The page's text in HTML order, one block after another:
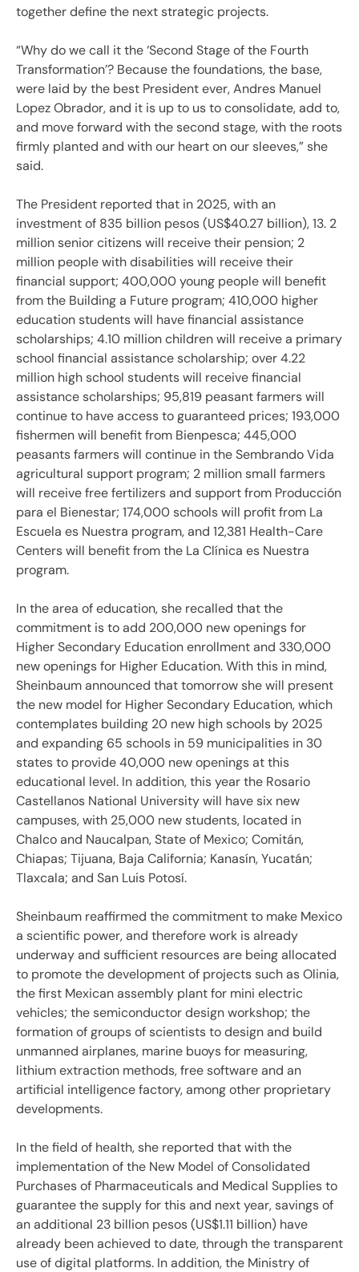
together define the next strategic projects.
“Why do we call it the ‘Second Stage of the Fourth
Transformation’? Because the foundations, the base,
were laid by the best President ever, Andres Manuel
Lopez Obrador, and it is up to us to consolidate, add to,
and move forward with the second stage, with the roots
firmly planted and with our heart on our sleeves,” she
said.
The President reported that in 2025, with an
investment of 835 billion pesos (US$40.27 billion), 13. 2
million senior citizens will receive their pension; 2
million people with disabilities will receive their
financial support; 400,000 young people will benefit
from the Building a Future program; 410,000 higher
education students will have financial assistance
scholarships; 4.10 million children will receive a primary
school financial assistance scholarship; over 4.22
million high school students will receive financial
assistance scholarships; 95,819 peasant farmers will
continue to have access to guaranteed prices; 193,000
fishermen will benefit from Bienpesca; 445,000
peasants farmers will continue in the Sembrando Vida
agricultural support program; 2 million small farmers
will receive free fertilizers and support from Producción
para el Bienestar; 174,000 schools will profit from La
Escuela es Nuestra program, and 12,381 Health-Care
Centers will benefit from the La Clínica es Nuestra
program.
In the area of education, she recalled that the
commitment is to add 200,000 new openings for
Higher Secondary Education enrollment and 330,000
new openings for Higher Education. With this in mind,
Sheinbaum announced that tomorrow she will present
the new model for Higher Secondary Education, which
contemplates building 20 new high schools by 2025
and expanding 65 schools in 59 municipalities in 30
states to provide 40,000 new openings at this
educational level. In addition, this year the Rosario
Castellanos National University will have six new
campuses, with 25,000 new students, located in
Chalco and Naucalpan, State of Mexico; Comitán,
Chiapas; Tijuana, Baja California; Kanasín, Yucatán;
Tlaxcala; and San Luis Potosí.
Sheinbaum reaffirmed the commitment to make Mexico
a scientific power, and therefore work is already
underway and sufficient resources are being allocated
to promote the development of projects such as Olinia,
the first Mexican assembly plant for mini electric
vehicles; the semiconductor design workshop; the
formation of groups of scientists to design and build
unmanned airplanes, marine buoys for measuring,
lithium extraction methods, free software and an
artificial intelligence factory, among other proprietary
developments.
In the field of health, she reported that with the
implementation of the New Model of Consolidated
Purchases of Pharmaceuticals and Medical Supplies to
guarantee the supply for this and next year, savings of
an additional 23 billion pesos (US$1.11 billion) have
already been achieved to date, through the transparent
use of digital platforms. In addition, the Ministry of